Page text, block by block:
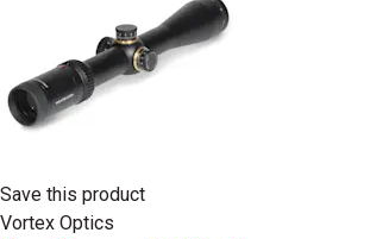
Save this product
Vortex Optics